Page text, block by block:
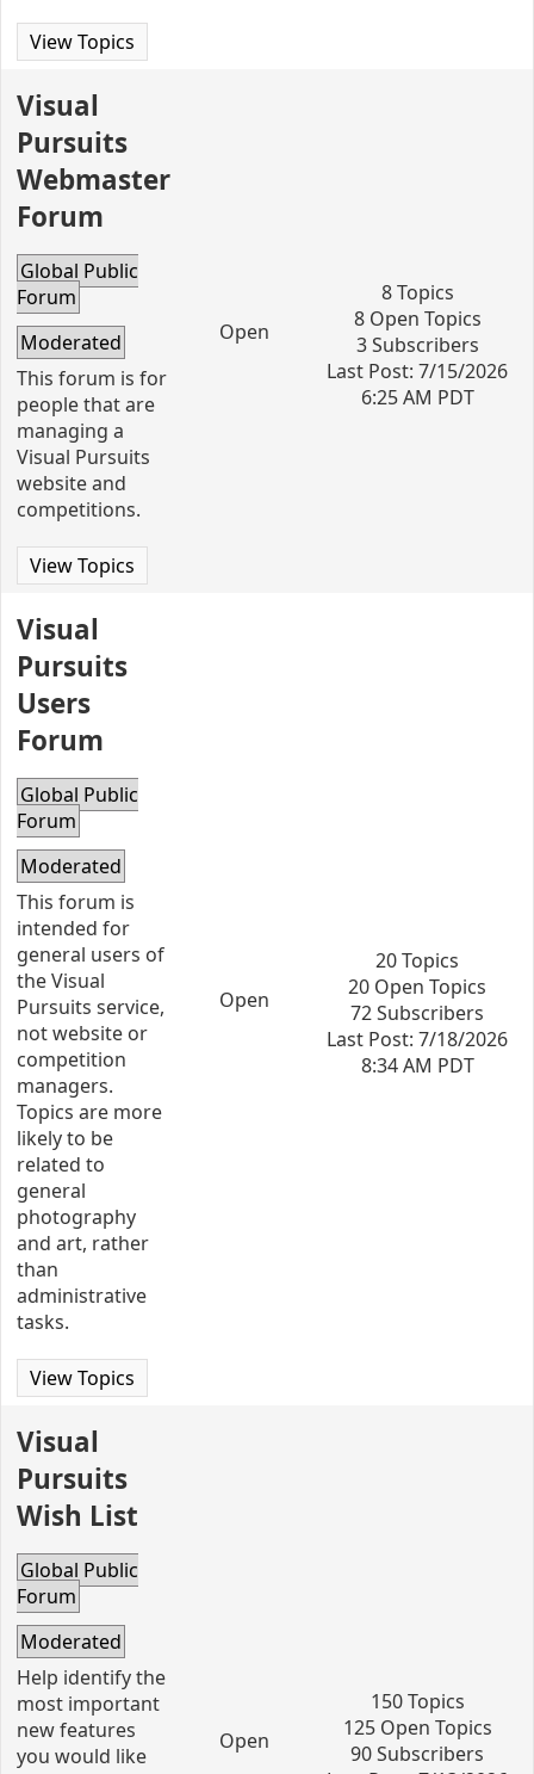
View Topics
Visual
Pursuits
Webmaster
Forum
Global Public
Forum
Moderated
This forum is for
people that are
managing a
Visual Pursuits
website and
competitions.
View Topics
Open
8 Topics
8 Open Topics
3 Subscribers
Last Post: 7/15/2026
6:25 AM PDT
Visual
Pursuits
Users
Forum
Global Public
Forum
Moderated
This forum is
intended for
general users of
the Visual
Pursuits service,
not website or
competition
managers.
Topics are more
likely to be
related to
general
photography
and art, rather
than
administrative
tasks.
View Topics
Open
20 Topics
20 Open Topics
72 Subscribers
Last Post: 7/18/2026
8:34 AM PDT
Visual
Pursuits
Wish List
Global Public
Forum
Moderated
Help identify the
most important
new features
you would like
Open
150 Topics
125 Open Topics
90 Subscribers